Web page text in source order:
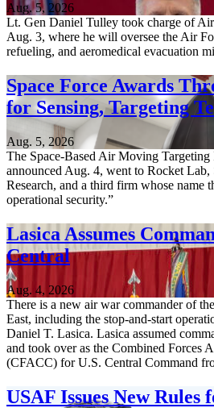
Aug. 5, 2026
Lt. Gen Daniel Tulley took charge of
Aug. 3, where he will oversee the Air
refueling, and aeromedical evacuation
Space Force Awards
for Sensing, Targeting
Aug. 5, 2026
The Space-Based Air Moving Targeting
announced Aug. 4, went to Rocket
Research, and a third firm whose name
operational security.”
Lasica Assumes
Central
Aug. 4, 2026
There is a new air war commander of
East, including the stop-and-start
Daniel T. Lasica. Lasica assumed
and took over as the Combined Forces
(CFACC) for U.S. Central Command
USAF Issues New Rules